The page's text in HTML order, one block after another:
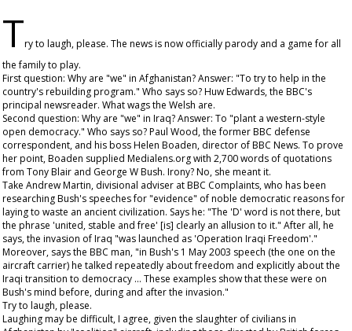
Try to laugh, please. The news is now officially parody and a game for all
the family to play.
First question: Why are "we" in Afghanistan? Answer: "To try to help in the
country's rebuilding program." Who says so? Huw Edwards, the BBC's
principal newsreader. What wags the Welsh are.
Second question: Why are "we" in Iraq? Answer: To "plant a western-style
open democracy." Who says so? Paul Wood, the former BBC defense
correspondent, and his boss Helen Boaden, director of BBC News. To prove
her point, Boaden supplied Medialens.org with 2,700 words of quotations
from Tony Blair and George W Bush. Irony? No, she meant it.
Take Andrew Martin, divisional adviser at BBC Complaints, who has been
researching Bush's speeches for "evidence" of noble democratic reasons for
laying to waste an ancient civilization. Says he: "The 'D' word is not there, but
the phrase 'united, stable and free' [is] clearly an allusion to it." After all, he
says, the invasion of Iraq "was launched as 'Operation Iraqi Freedom'."
Moreover, says the BBC man, "in Bush's 1 May 2003 speech (the one on the
aircraft carrier) he talked repeatedly about freedom and explicitly about the
Iraqi transition to democracy ... These examples show that these were on
Bush's mind before, during and after the invasion."
Try to laugh, please.
Laughing may be difficult, I agree, given the slaughter of civilians in